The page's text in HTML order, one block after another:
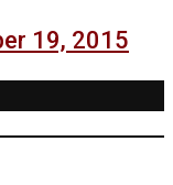
19, 2015